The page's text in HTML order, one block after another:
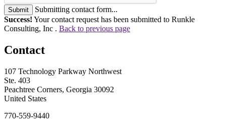
Submit
Submitting contact form...
Success! Your contact request has been submitted to Runkle
Consulting, Inc . Back to previous page
Contact
107 Technology Parkway Northwest
Ste. 403
Peachtree Corners, Georgia 30092
United States
770-559-9440